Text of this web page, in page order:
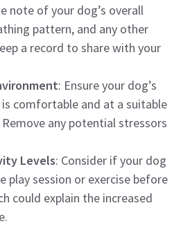
note of your dog’s overall
pattern, and any other
a record to share with your
: Ensure your dog’s
is comfortable and at a suitable
any potential stressors
Levels: Consider if your dog
play session or exercise before
could explain the increased